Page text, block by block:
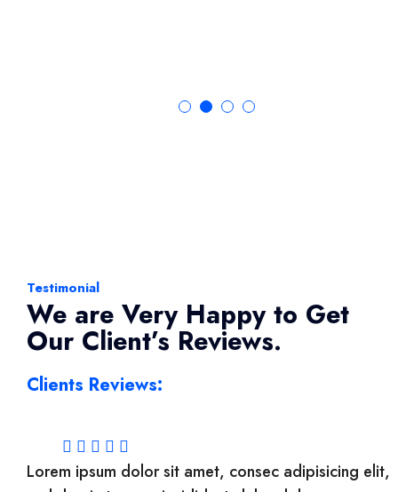
Testimonial
We are Very Happy to Get
Our Client’s Reviews.
Clients Reviews:
Lorem ipsum dolor sit amet, consec adipisicing elit,